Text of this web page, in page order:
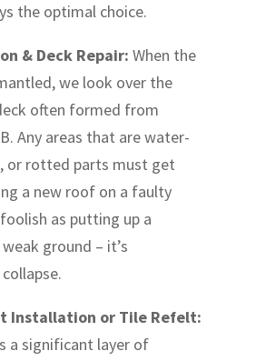
the optimal choice.
& Deck Repair: When the
we look over the
often formed from
Any areas that are water-
or rotted parts must get
a new roof on a faulty
as putting up a
ground – it’s
Installation or Tile Refelt:
a significant layer of